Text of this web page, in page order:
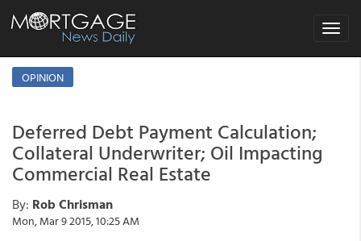
Toggle
OPINION
Deferred Debt Payment Calculation;
Collateral Underwriter; Oil Impacting
Commercial Real Estate
By: Rob Chrisman
Mon, Mar 9 2015, 10:25 AM